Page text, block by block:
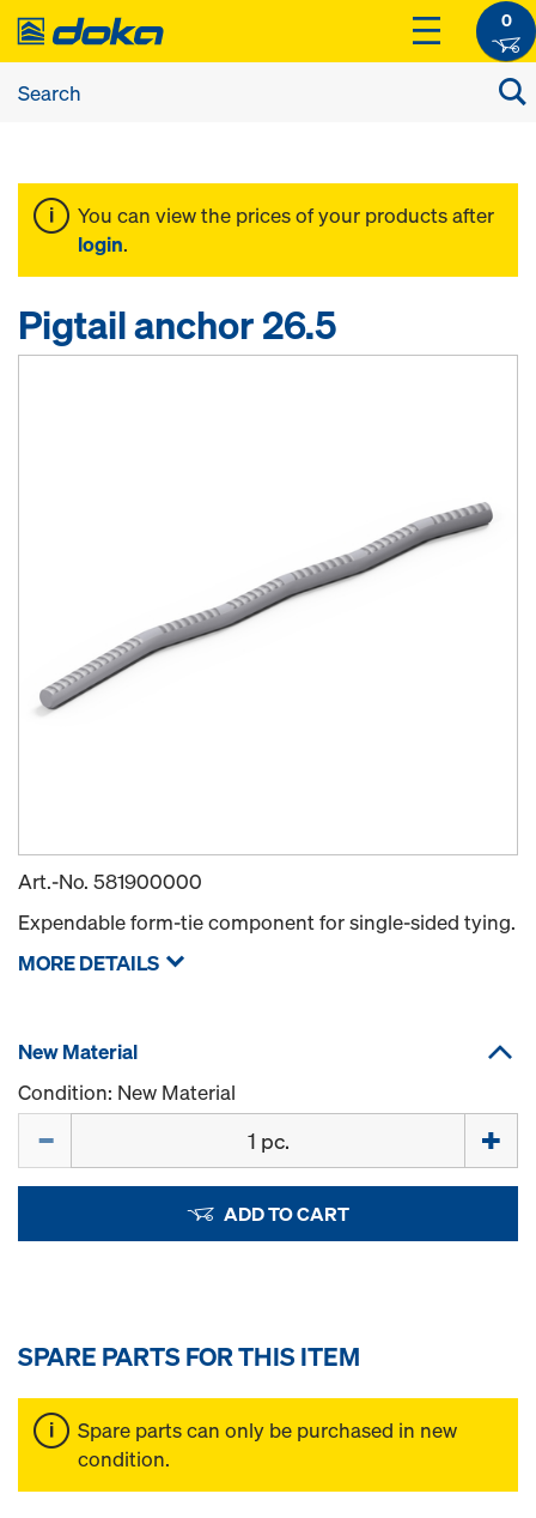
0
You can view the prices of your products after
login.
Pigtail anchor 26.5
Art.-No. 581900000
Expendable form-tie component for single-sided tying.
MORE DETAILS
New Material
Condition: New Material
ADD TO CART
SPARE PARTS FOR THIS ITEM
Spare parts can only be purchased in new
condition.